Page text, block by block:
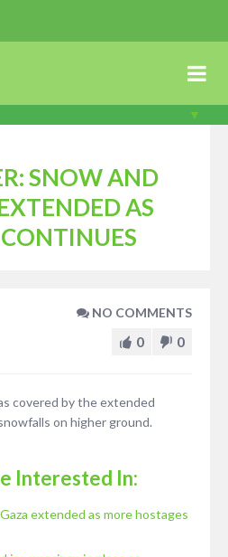
SNOW AND
AS
NO COMMENTS
0 0
covered by the extended
on higher ground.
Interested In:
extended as more hostages